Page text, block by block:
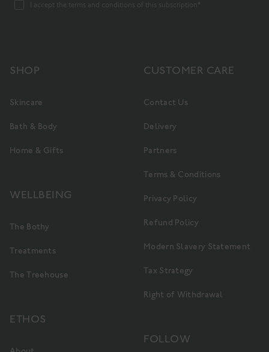
I accept the terms and conditions of this subscription*
SHOP
Skincare
Bath & Body
Home & Gifts
WELLBEING
The Bothy
Treatments
The Treehouse
ETHOS
CUSTOMER CARE
Contact Us
Delivery
Partners
Terms & Conditions
Privacy Policy
Refund Policy
Modern Slavery Statement
Tax Strategy
Right of Withdrawal
FOLLOW